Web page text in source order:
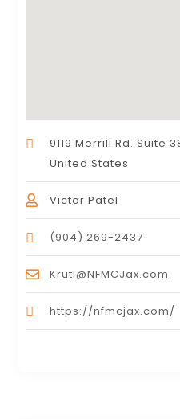
9119 Merrill Rd. Suite
United States
Victor Patel
(904) 269-2437
Kruti@NFMCJax.com
https://nfmcjax.com/